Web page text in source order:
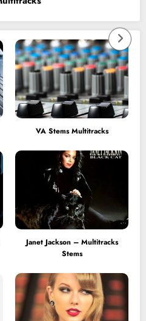
VA Stems Multitracks
Janet Jackson – Multitracks
Stems